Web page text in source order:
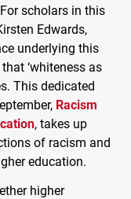
scholars in this
Edwards,
underlying this
‘whiteness as
This dedicated
Racism
, takes up
of racism and
education.
higher